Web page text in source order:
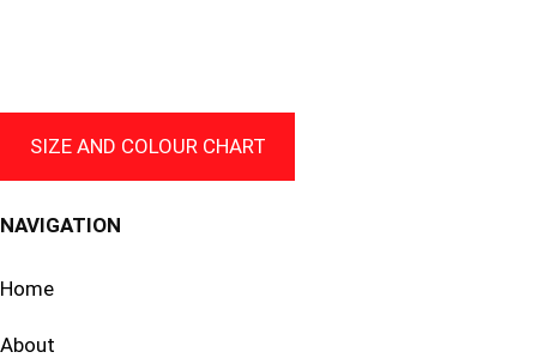
SIZE AND COLOUR CHART
NAVIGATION
Home
About